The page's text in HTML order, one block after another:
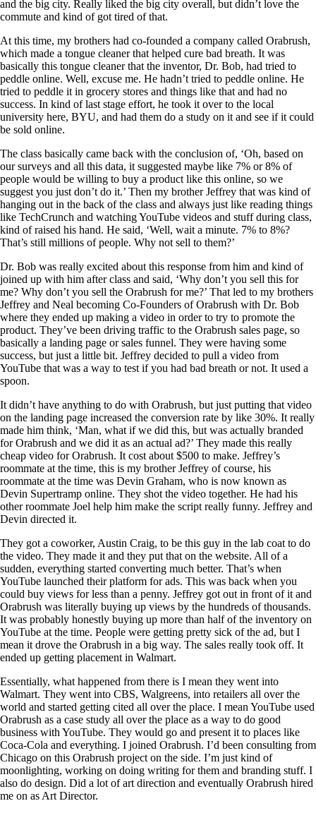
and the big city. Really liked the big city overall, but didn’t love the
commute and kind of got tired of that.
At this time, my brothers had co-founded a company called Orabrush,
which made a tongue cleaner that helped cure bad breath. It was
basically this tongue cleaner that the inventor, Dr. Bob, had tried to
peddle online. Well, excuse me. He hadn’t tried to peddle online. He
tried to peddle it in grocery stores and things like that and had no
success. In kind of last stage effort, he took it over to the local
university here, BYU, and had them do a study on it and see if it could
be sold online.
The class basically came back with the conclusion of, ‘Oh, based on
our surveys and all this data, it suggested maybe like 7% or 8% of
people would be willing to buy a product like this online, so we
suggest you just don’t do it.’ Then my brother Jeffrey that was kind of
hanging out in the back of the class and always just like reading things
like TechCrunch and watching YouTube videos and stuff during class,
kind of raised his hand. He said, ‘Well, wait a minute. 7% to 8%?
That’s still millions of people. Why not sell to them?’
Dr. Bob was really excited about this response from him and kind of
joined up with him after class and said, ‘Why don’t you sell this for
me? Why don’t you sell the Orabrush for me?’ That led to my brothers
Jeffrey and Neal becoming Co-Founders of Orabrush with Dr. Bob
where they ended up making a video in order to try to promote the
product. They’ve been driving traffic to the Orabrush sales page, so
basically a landing page or sales funnel. They were having some
success, but just a little bit. Jeffrey decided to pull a video from
YouTube that was a way to test if you had bad breath or not. It used a
spoon.
It didn’t have anything to do with Orabrush, but just putting that video
on the landing page increased the conversion rate by like 30%. It really
made him think, ‘Man, what if we did this, but was actually branded
for Orabrush and we did it as an actual ad?’ They made this really
cheap video for Orabrush. It cost about $500 to make. Jeffrey’s
roommate at the time, this is my brother Jeffrey of course, his
roommate at the time was Devin Graham, who is now known as
Devin Supertramp online. They shot the video together. He had his
other roommate Joel help him make the script really funny. Jeffrey and
Devin directed it.
They got a coworker, Austin Craig, to be this guy in the lab coat to do
the video. They made it and they put that on the website. All of a
sudden, everything started converting much better. That’s when
YouTube launched their platform for ads. This was back when you
could buy views for less than a penny. Jeffrey got out in front of it and
Orabrush was literally buying up views by the hundreds of thousands.
It was probably honestly buying up more than half of the inventory on
YouTube at the time. People were getting pretty sick of the ad, but I
mean it drove the Orabrush in a big way. The sales really took off. It
ended up getting placement in Walmart.
Essentially, what happened from there is I mean they went into
Walmart. They went into CBS, Walgreens, into retailers all over the
world and started getting cited all over the place. I mean YouTube used
Orabrush as a case study all over the place as a way to do good
business with YouTube. They would go and present it to places like
Coca-Cola and everything. I joined Orabrush. I’d been consulting from
Chicago on this Orabrush project on the side. I’m just kind of
moonlighting, working on doing writing for them and branding stuff. I
also do design. Did a lot of art direction and eventually Orabrush hired
me on as Art Director.